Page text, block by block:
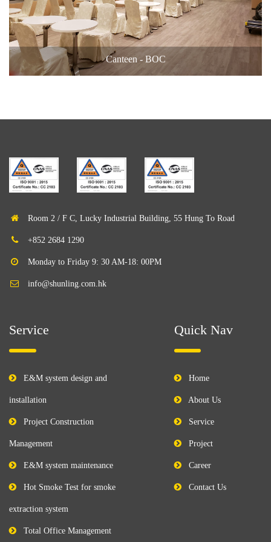
Canteen - BOC
Room 2 / F C, Lucky Industrial Building, 55 Hung To Road
+852 2684 1290
Monday to Friday 9: 30 AM-18: 00PM
info@shunling.com.hk
Service
E&M system design and
installation
Project Construction
Management
E&M system maintenance
Hot Smoke Test for smoke
extraction system
Total Office Management
Quick Nav
Home
About Us
Service
Project
Career
Contact Us